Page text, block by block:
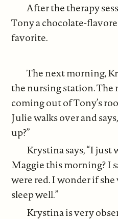
After the therapy
Tony a chocolate-
favorite.
The next morning,
the nursing station. The
coming out of Tony’s
Julie walks over and
up?”
Krystina says, “I just
Maggie this morning? I
were red. I wonder if
sleep well.”
Krystina is very